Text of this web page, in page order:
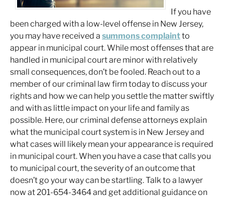
If you have
been charged with a low-level offense in New Jersey,
you may have received a summons complaintto
appear in municipal court. While most offenses that are
handled in municipal court are minor with relatively
small consequences, don’t be fooled. Reach out to a
member of our criminal law firm today to discuss your
rights and how we can help you settle the matter swiftly
and with as little impact on your life and family as
possible. Here, our criminal defense attorneys explain
what the municipal court system is in New Jersey and
what cases will likely mean your appearance is required
in municipal court. When you have a case that calls you
to municipal court, the severity of an outcome that
doesn’t go your way can be startling. Talk to a lawyer
now at 201-654-3464 and get additional guidance on